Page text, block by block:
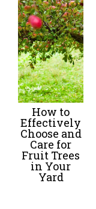
How to
Effectively
Choose and
Care for
Fruit Trees
in Your
Yard